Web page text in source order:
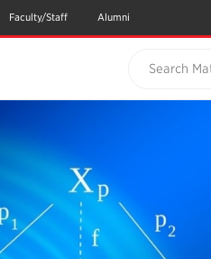
Faculty/Staff Alumni